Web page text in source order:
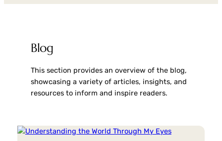
Blog
This section provides an overview of the blog,
showcasing a variety of articles, insights, and
resources to inform and inspire readers.